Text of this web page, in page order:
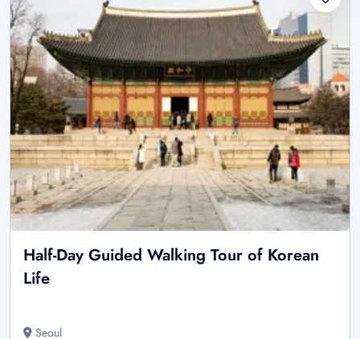
Half-Day Guided Walking Tour of Korean
Life
Seoul